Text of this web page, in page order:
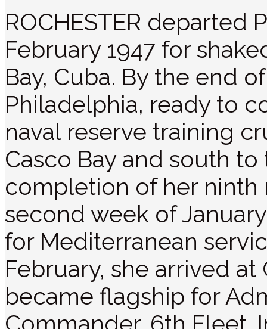
ROCHESTER departed
February 1947 for
Bay, Cuba. By the end
Philadelphia, ready to
naval reserve training
Casco Bay and south
completion of her ninth
second week of
for Mediterranean
February, she arrived at
became flagship for